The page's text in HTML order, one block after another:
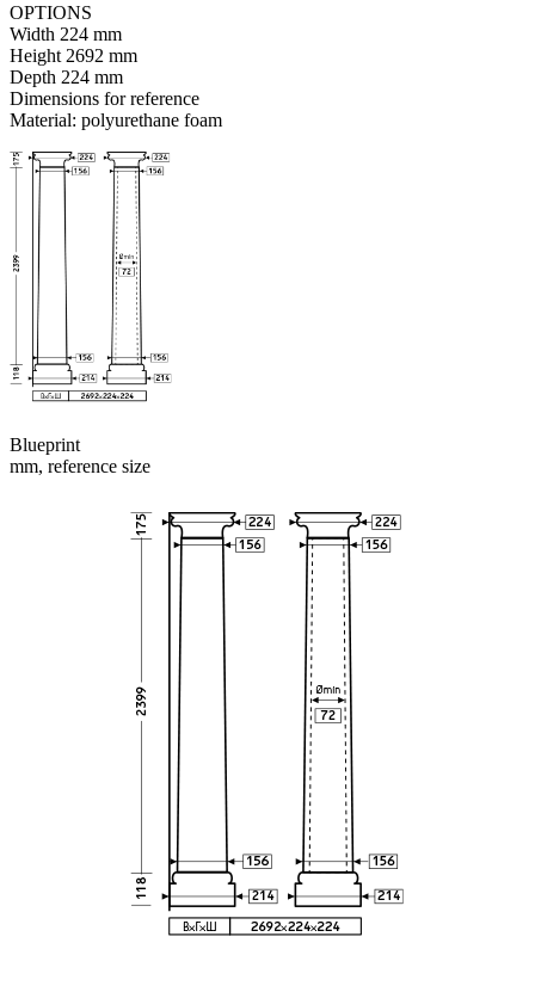
OPTIONS
Width 224 mm
Height 2692 mm
Depth 224 mm
Dimensions for reference
Material: polyurethane foam
Blueprint
mm, reference size